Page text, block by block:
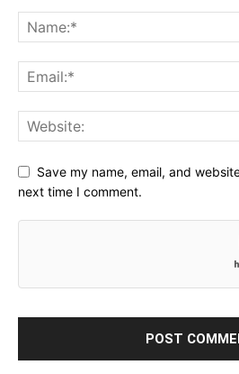
Save my name, email, and
next time I comment.